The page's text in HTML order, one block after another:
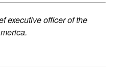
executive officer of the